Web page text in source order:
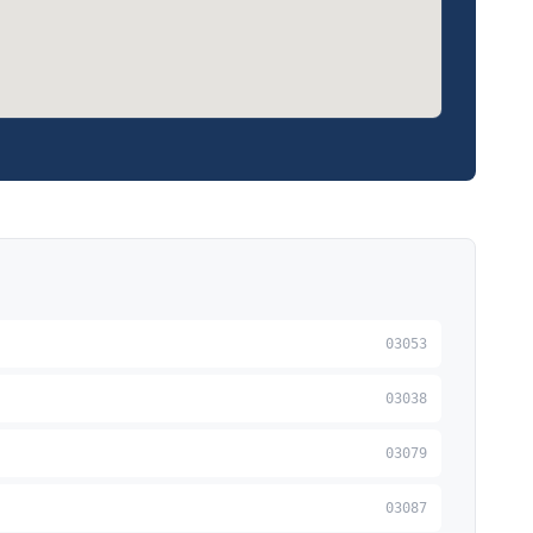
03053
03038
03079
03087